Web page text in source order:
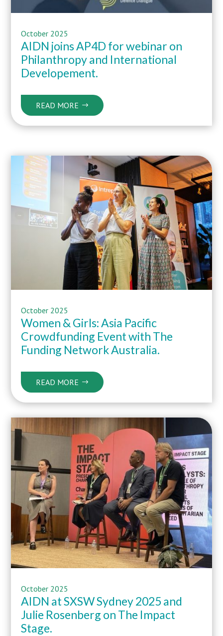
October 2025
AIDN joins AP4D for webinar on
Philanthropy and International
Developement.
READ MORE
October 2025
Women & Girls: Asia Pacific
Crowdfunding Event with The
Funding Network Australia.
READ MORE
October 2025
AIDN at SXSW Sydney 2025 and
Julie Rosenberg on The Impact
Stage.